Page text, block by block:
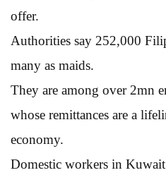
offer.
Authorities say 252,000
many as maids.
They are among over 2mn
whose remittances are a
economy.
Domestic workers in